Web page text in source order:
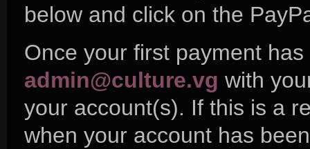
below and click on the
Once your first payment
admin@culture.vg with
your account(s). If this is a
when your account has